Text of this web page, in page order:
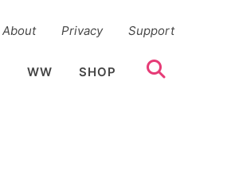
About Privacy Support
WW SHOP